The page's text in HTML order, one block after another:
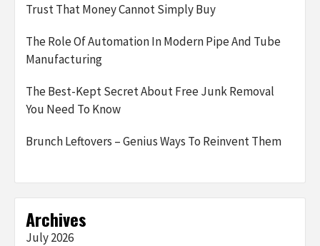
Trust That Money Cannot Simply Buy
The Role Of Automation In Modern Pipe And Tube
Manufacturing
The Best-Kept Secret About Free Junk Removal
You Need To Know
Brunch Leftovers – Genius Ways To Reinvent Them
Archives
July 2026